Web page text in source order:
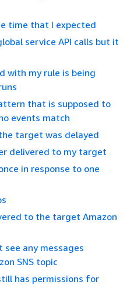
time that I expected
service API calls but it
with my rule is being
that is supposed to
events match
target was delayed
delivered to my target
in response to one
to the target Amazon
see any messages
SNS topic
has permissions for